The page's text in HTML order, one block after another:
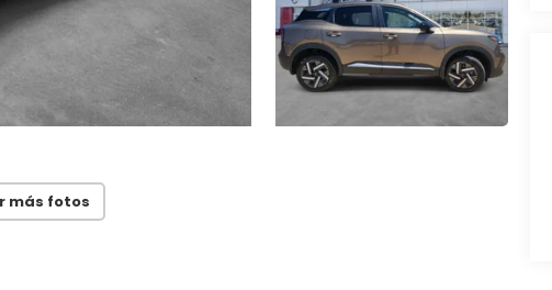
más fotos